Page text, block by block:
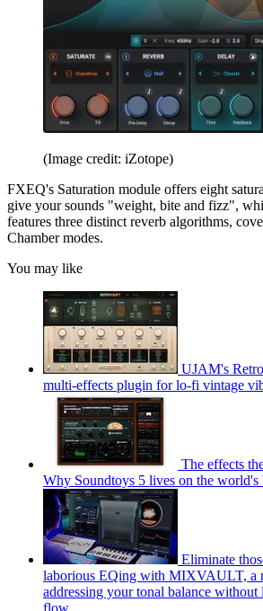
(Image credit: iZotope)
FXEQ's Saturation module offers eight
give your sounds "weight, bite and fizz",
features three distinct reverb algorithms,
Chamber modes.
You may like
UJAM's
multi-effects plugin for lo-fi vintage
The effects
Why Soundtoys 5 lives on the world's
Eliminate
laborious EQing with MIXVAULT, a
addressing your tonal balance
flow